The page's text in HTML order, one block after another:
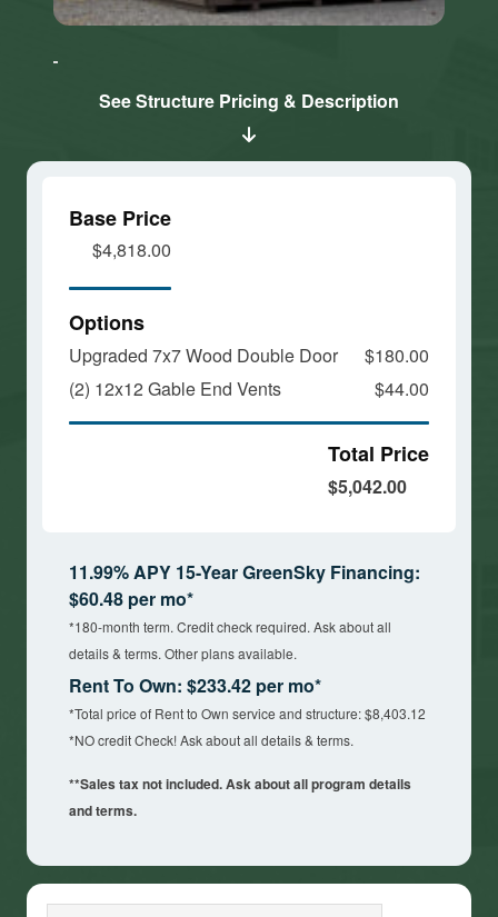
Click here
Marketing
and load
Click here
Marketing
and loadSee Structure Pricing & Description
Base Price
$4,818.00
Options
Upgraded 7x7 Wood Double Door
$180.00
(2) 12x12 Gable End Vents
$44.00
Total Price
$5,042.00
11.99% APY 15-Year GreenSky Financing:
$60.48 per mo*
*180-month term. Credit check required. Ask about all
details & terms. Other plans available.
Rent To Own: $233.42 per mo*
*Total price of Rent to Own service and structure: $8,403.12
*NO credit Check! Ask about all details & terms.
**Sales tax not included. Ask about all program details
and terms.